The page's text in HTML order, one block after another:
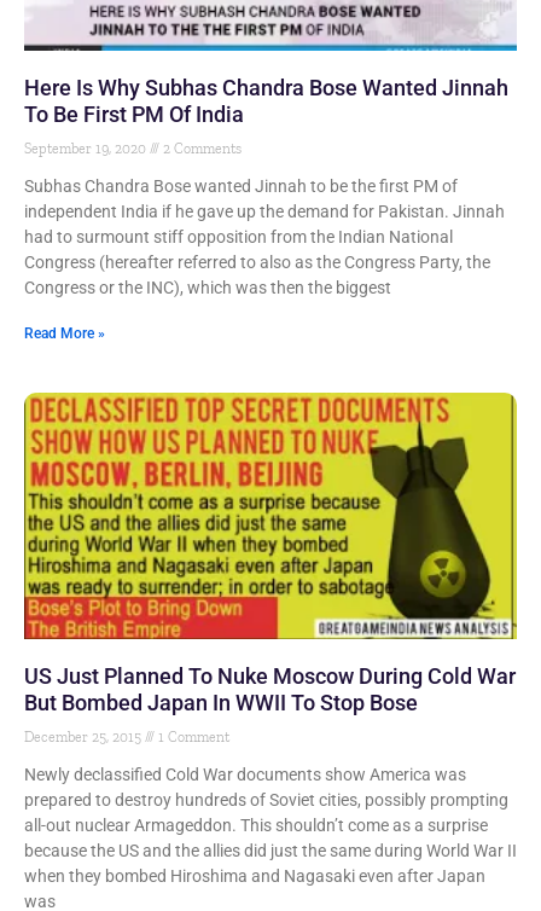
Here Is Why Subhas Chandra Bose Wanted Jinnah
To Be First PM Of India
September 19, 2020 2 Comments
Subhas Chandra Bose wanted Jinnah to be the first PM of
independent India if he gave up the demand for Pakistan. Jinnah
had to surmount stiff opposition from the Indian National
Congress (hereafter referred to also as the Congress Party, the
Congress or the INC), which was then the biggest
Read More »
US Just Planned To Nuke Moscow During Cold War
But Bombed Japan In WWII To Stop Bose
December 25, 2015 1 Comment
Newly declassified Cold War documents show America was
prepared to destroy hundreds of Soviet cities, possibly prompting
all-out nuclear Armageddon. This shouldn’t come as a surprise
because the US and the allies did just the same during World War II
when they bombed Hiroshima and Nagasaki even after Japan
was